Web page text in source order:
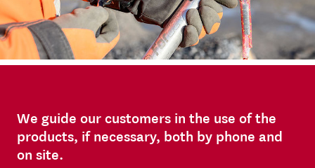
We guide our customers in the use of the
products, if necessary, both by phone and
on site.